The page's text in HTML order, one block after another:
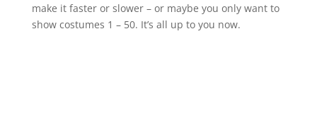
make it faster or slower – or maybe you only want to
show costumes 1 – 50. It’s all up to you now.